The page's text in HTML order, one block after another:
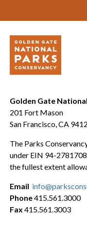
Golden Gate
201 Fort Mason
San Francisco, CA
The Parks
under EIN 94-
the fullest extent
Email
Phone415.561.3000
Fax 415.561.3003